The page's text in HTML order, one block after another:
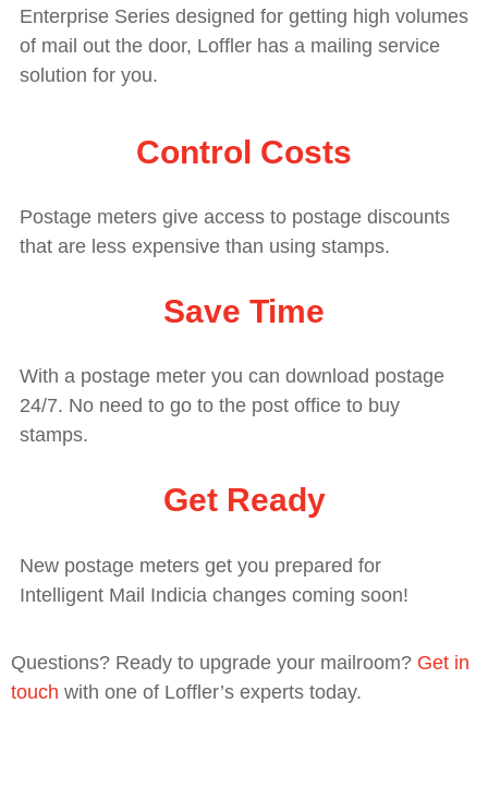
Enterprise Series designed for getting high volumes
of mail out the door, Loffler has a mailing service
solution for you.
Control Costs
Postage meters give access to postage discounts
that are less expensive than using stamps.
Save Time
With a postage meter you can download postage
24/7. No need to go to the post office to buy
stamps.
Get Ready
New postage meters get you prepared for
Intelligent Mail Indicia changes coming soon!
Questions? Ready to upgrade your mailroom? Get in
touch with one of Loffler’s experts today.